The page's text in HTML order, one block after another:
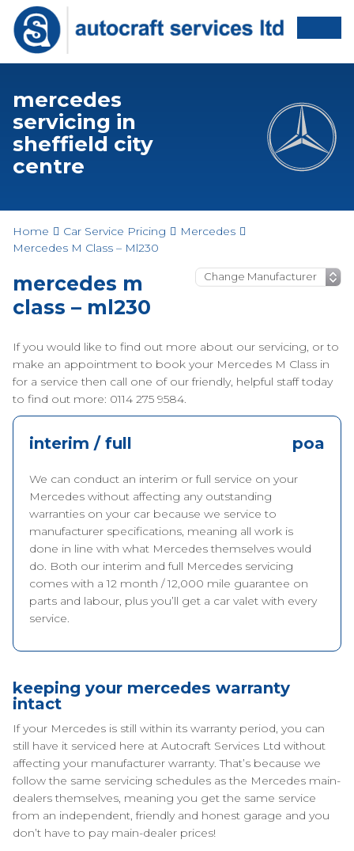
mercedes
servicing in
sheffield city
centre
Home Car Service Pricing
Mercedes
Mercedes M Class – Ml230
mercedes m
class – ml230
If you would like to find out more about our servicing, or to
make an appointment to book your Mercedes M Class in
for a service then call one of our friendly, helpful staff today
to find out more: 0114 275 9584.
interim / full poa
We can conduct an interim or full service on your
Mercedes without affecting any outstanding
warranties on your car because we service to
manufacturer specifications, meaning all work is
done in line with what Mercedes themselves would
do. Both our interim and full Mercedes servicing
comes with a 12 month / 12,000 mile guarantee on
parts and labour, plus you’ll get a car valet with every
service.
keeping your mercedes warranty
intact
If your Mercedes is still within its warranty period, you can
still have it serviced here at Autocraft Services Ltd without
affecting your manufacturer warranty. That’s because we
follow the same servicing schedules as the Mercedes main-
dealers themselves, meaning you get the same service
from an independent, friendly and honest garage and you
don’t have to pay main-dealer prices!